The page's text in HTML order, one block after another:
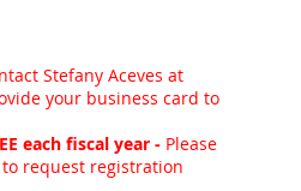
Stefany Aceves at
your business card to
each fiscal year - Please
to request registration